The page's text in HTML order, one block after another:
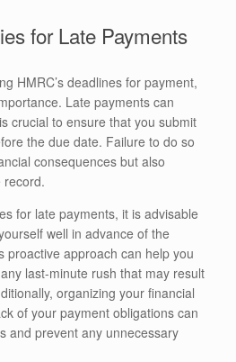
for Late Payments
HMRC’s deadlines for payment,
Late payments can
crucial to ensure that you submit
the due date. Failure to do so
consequences but also
record.
for late payments, it is advisable
well in advance of the
proactive approach can help you
last-minute rush that may result
organizing your financial
of your payment obligations can
and prevent any unnecessary